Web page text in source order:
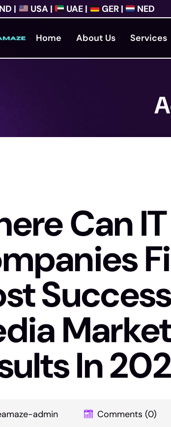
| USA | UAE | GER | NED
Home About Us Services
Can IT
In
admin Comments (0)